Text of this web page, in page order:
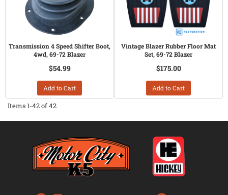
Transmission 4 Speed Shifter Boot,
4wd, 69-72 Blazer
$54.99
Add to Cart
Vintage Blazer Rubber Floor Mat
Set, 69-72 Blazer
$175.00
Add to Cart
Items1-42of42